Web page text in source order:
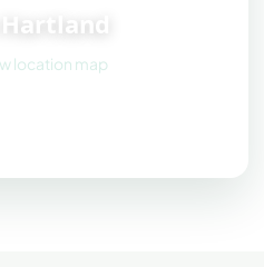
Hartland
location map